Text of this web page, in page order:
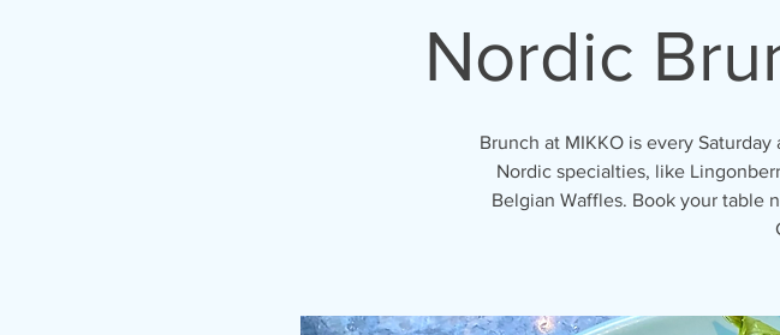
Nordic
Brunch at MIKKO is every
Nordic specialties, like
Belgian Waffles. Book your table